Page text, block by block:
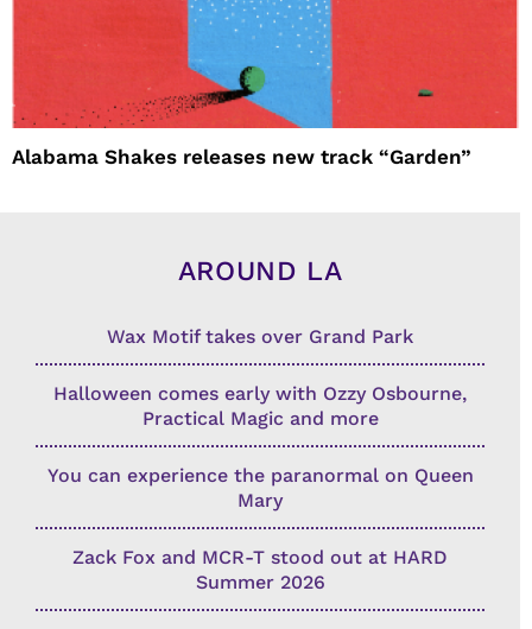
Alabama Shakes releases new track “Garden”
AROUND LA
Wax Motif takes over Grand Park
Halloween comes early with Ozzy Osbourne,
Practical Magic and more
You can experience the paranormal on Queen
Mary
Zack Fox and MCR-T stood out at HARD
Summer 2026